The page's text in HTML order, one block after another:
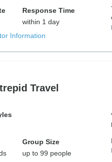
Response Time
within 1 day
Information
Travel
Group Size
up to 99 people